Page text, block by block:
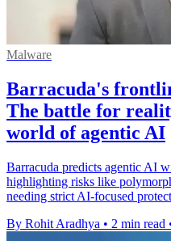
Malware
Barracuda's
The battle for
world of agentic AI
Barracuda predicts agentic AI
highlighting risks like
needing strict AI-focused
By Rohit Aradhya • 2 min read